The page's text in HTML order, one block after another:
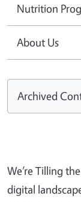
Nutrition
About Us
Archived
We’re Tilling
digital